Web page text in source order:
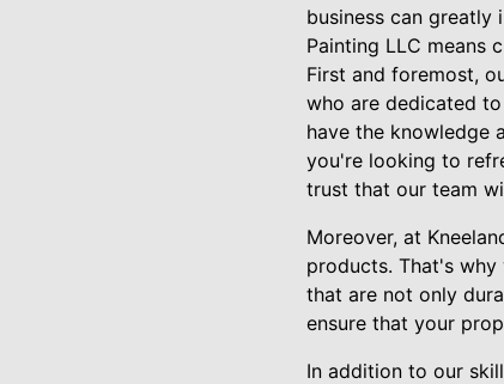
business can greatly
Painting LLC means
First and foremost,
who are dedicated
have the knowledge
you're looking to
trust that our team
Moreover, at
products. That's
that are not only
ensure that your
In addition to our